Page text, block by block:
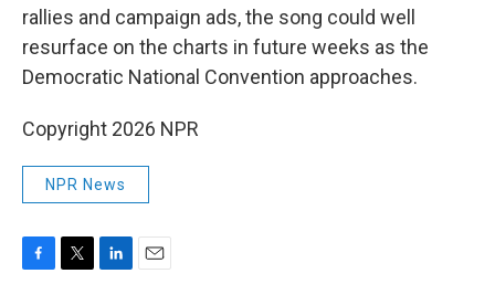
rallies and campaign ads, the song could well
resurface on the charts in future weeks as the
Democratic National Convention approaches.
Copyright 2026 NPR
NPR News